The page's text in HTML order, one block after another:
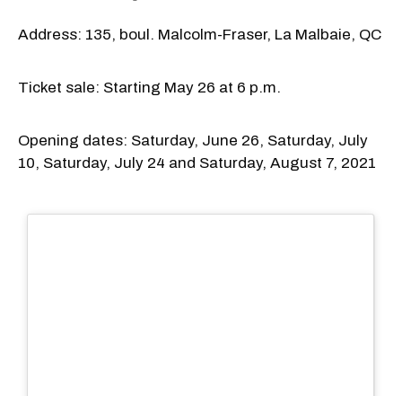
Address: 135, boul. Malcolm-Fraser, La Malbaie, QC
Ticket sale: Starting May 26 at 6 p.m.
Opening dates: Saturday, June 26, Saturday, July
10, Saturday, July 24 and Saturday, August 7, 2021